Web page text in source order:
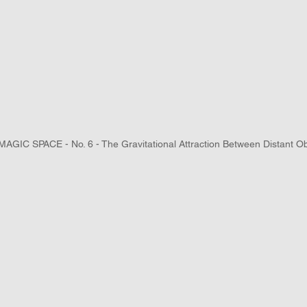
SPACE - No. 6 - The Gravitational Attraction Between Distant